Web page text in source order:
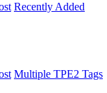
Recently Added
Multiple TPE2 Tags